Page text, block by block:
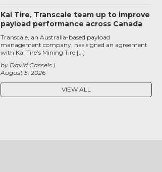
Kal Tire, Transcale team up to improve
payload performance across Canada
August 5, 2026
by David Cassels
Transcale, an Australia-based payload
management company, has signed an agreement
with Kal Tire’s Mining Tire […]
VIEW ALL